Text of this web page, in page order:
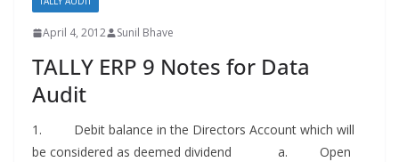
April 4, 2012 Sunil Bhave
TALLY ERP 9 Notes for Data
Audit
1. Debit balance in the Directors Account which will
be considered as deemed dividend a. Open